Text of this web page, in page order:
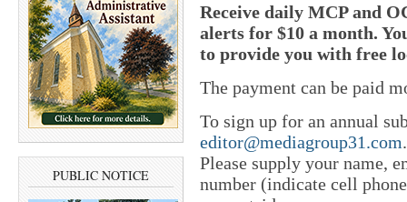
PUBLIC NOTICE
Receive daily MCP and
alerts for $10 a month.
to provide you with free
The payment can be paid
To sign up for an annual
editor@mediagroup31.com
Please supply your name,
number (indicate cell